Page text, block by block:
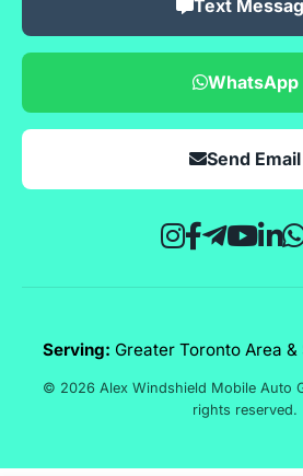
Text
WhatsApp
Send Email
Serving: Greater Toronto Area
© 2026 Alex Windshield Mobile Auto
rights reserved.